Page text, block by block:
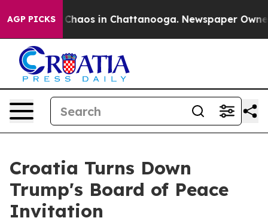
AGP PICKS
Collapse Chaos in Chattanooga. Newspaper Owner
Croatia Turns Down
Trump's Board of Peace
Invitation